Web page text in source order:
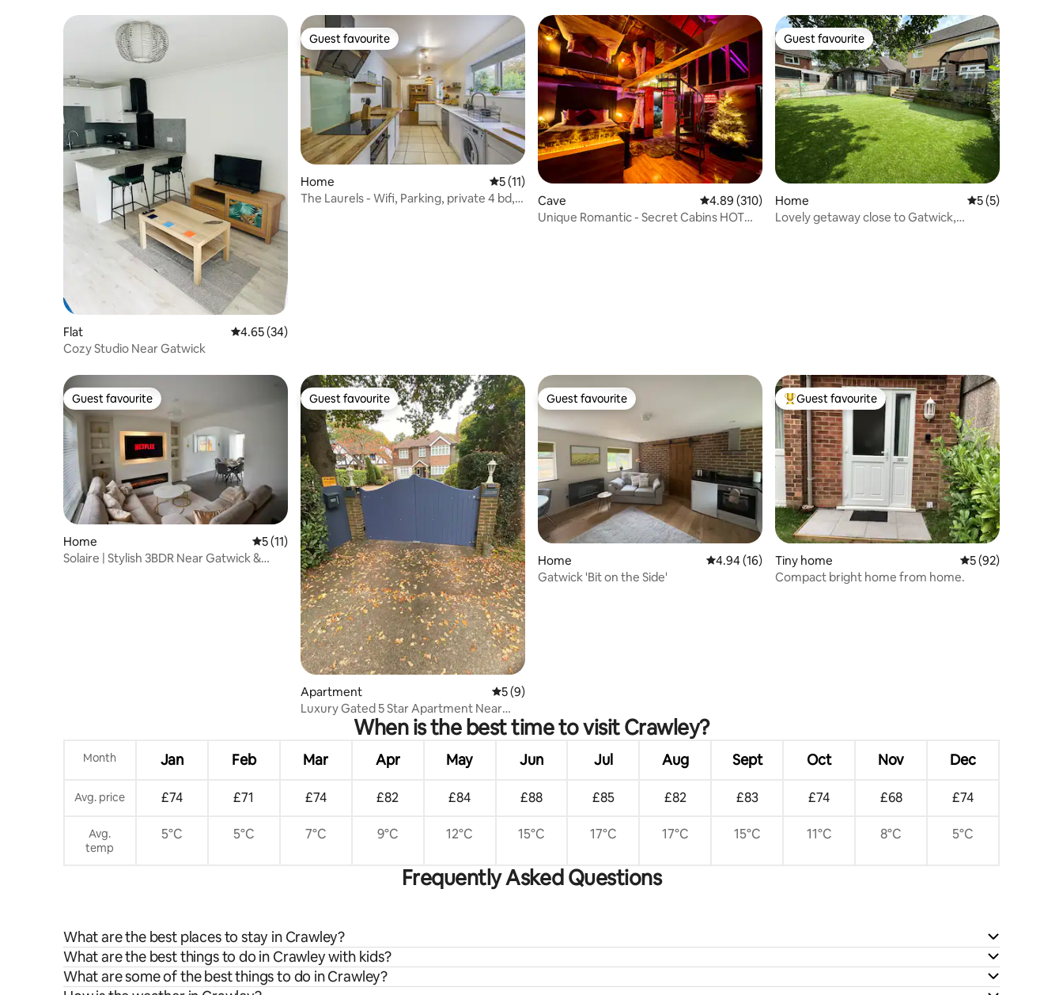
Flat 4.65 out of 5 average rating, 34 reviews
4.65 (34)
Cozy Studio Near Gatwick
Guest favourite
Guest favourite
Home 5 out of 5 average rating, 11 reviews
5 (11)
The Laurels - Wifi, Parking, private 4 bd,
Cave 4.89 out of 5 average rating, 310 reviews
4.89 (310)
Unique Romantic - Secret Cabins HOT
Guest favourite
Guest favourite
Home 5 out of 5
5 (5)
Lovely getaway close to Gatwick,
Guest favourite
Guest favourite
Home 5 out of 5 average rating, 11 reviews
5 (11)
Solaire | Stylish 3BDR Near Gatwick &
Guest favourite
Guest favourite
Apartment 5 out of 5 average rating, 9 reviews
5 (9)
Luxury Gated 5 Star Apartment Near
London Gatwick.
Guest favourite
Guest favourite
Home 4.94 out of 5 average rating, 16 reviews
4.94 (16)
Gatwick 'Bit on the Side'
Top guest favourite
Guest favourite
Tiny home 5 out of 5 average
5 (92)
Compact bright home from home.
When is the best time to visit Crawley?
Month Jan Feb Mar Apr May Jun Jul Aug Sept Oct Nov Dec
Avg. price £74 £71 £74 £82 £84 £88 £85 £82 £83 £74 £68 £74
Avg.
temp
5°C 5°C 7°C 9°C 12°C 15°C 17°C 17°C 15°C 11°C 8°C 5°C
Frequently Asked Questions
What are the best places to stay in Crawley?
What are the best things to do in Crawley with kids?
What are some of the best things to do in Crawley?